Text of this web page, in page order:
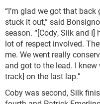
“I’m glad we got that
stuck it out,” said
season. “[Cody, Silk and I]
lot of respect involved.
me. We went really
and got to the lead. I
track] on the last lap.”
Coby was second, Silk